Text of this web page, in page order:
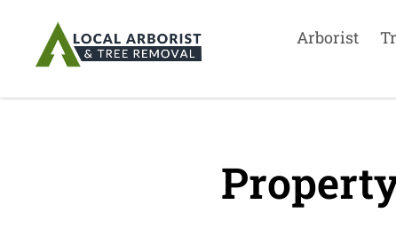
Arborist